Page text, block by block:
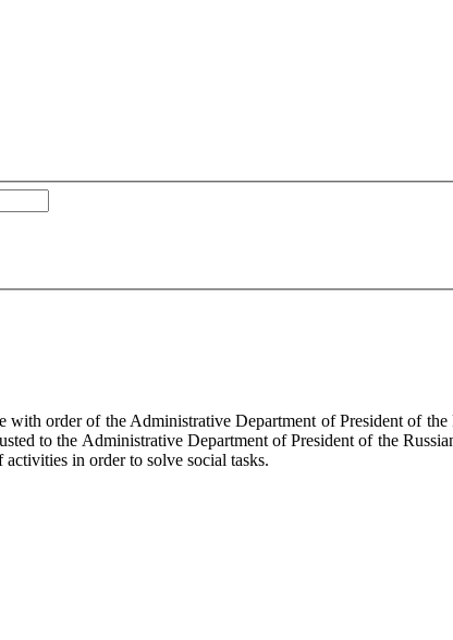
with order of the Administrative Department of President of
to the Administrative Department of President of the
in order to solve social tasks.